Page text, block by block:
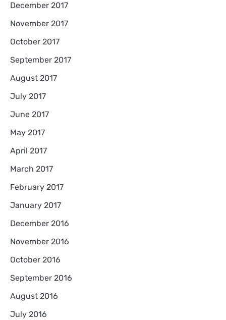
December 2017
November 2017
October 2017
September 2017
August 2017
July 2017
June 2017
May 2017
April 2017
March 2017
February 2017
January 2017
December 2016
November 2016
October 2016
September 2016
August 2016
July 2016